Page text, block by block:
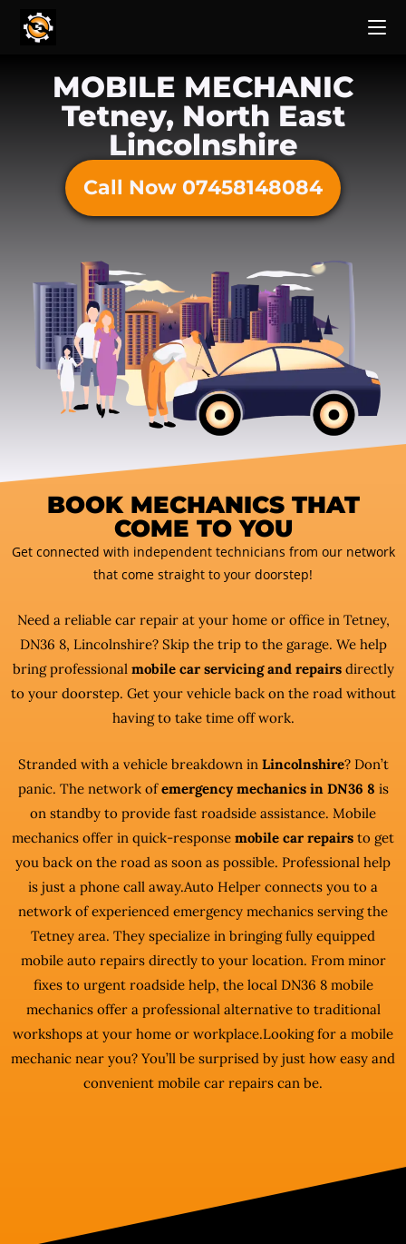
MOBILE MECHANIC
Tetney, North East
Lincolnshire
Call Now 07458148084
BOOK MECHANICS THAT
COME TO YOU
Get connected with independent technicians from our network
that come straight to your doorstep!
Need a reliable car repair at your home or office in Tetney,
DN36 8, Lincolnshire? Skip the trip to the garage. We help
bring professional mobile car servicing and repairsdirectly
to your doorstep. Get your vehicle back on the road without
having to take time off work.
Stranded with a vehicle breakdown in Lincolnshire? Don’t
panic. The network ofemergency mechanics in DN36 8 is
on standby to provide fast roadside assistance. Mobile
mechanics offer in quick-response mobile car repairs to get
you back on the road as soon as possible. Professional help
is just a phone call away.Auto Helper connects you to a
network of experienced emergency mechanics serving the
Tetney area. They specialize in bringing fully equipped
mobile auto repairs directly to your location. From minor
fixes to urgent roadside help, the local DN36 8 mobile
mechanics offer a professional alternative to traditional
workshops at your home or workplace.Looking for a mobile
mechanic near you? You’ll be surprised by just how easy and
convenient mobile car repairs can be.